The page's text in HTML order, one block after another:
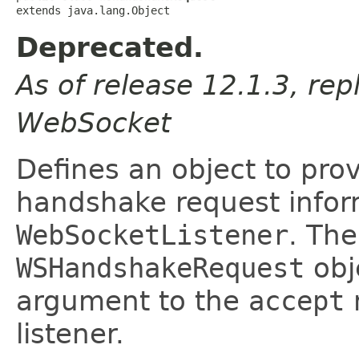
extends java.lang.Object
Deprecated.
As of release 12.1.3,
WebSocket
Defines an object to
handshake request
WebSocketListener.
WSHandshakeRequest
argument to the accept
listener.